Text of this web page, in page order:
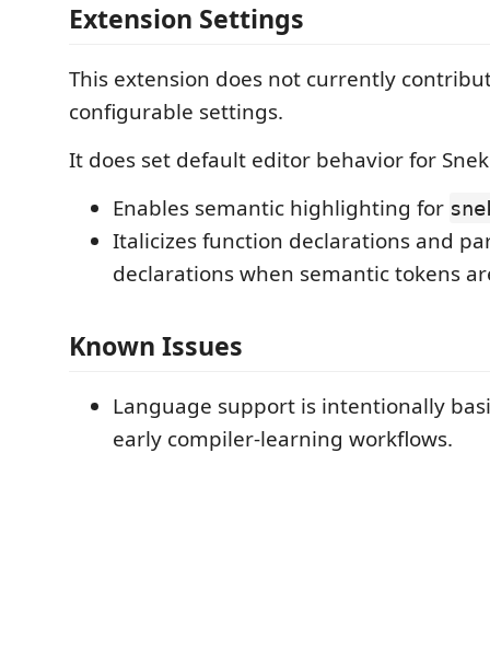
Extension Settings
This extension does not currently
configurable settings.
It does set default editor behavior for
Enables semantic highlighting for
Italicizes function declarations and
declarations when semantic tokens
Known Issues
Language support is intentionally
early compiler-learning workflows.